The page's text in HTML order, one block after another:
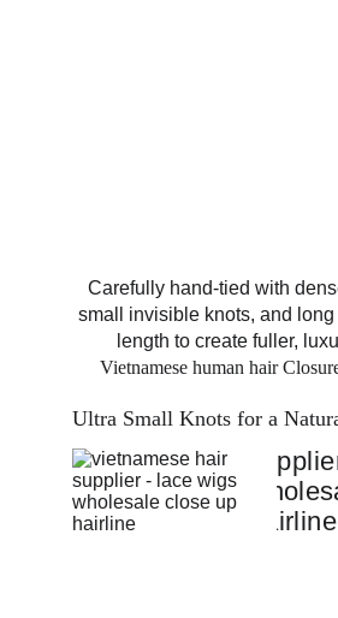
Carefully hand-tied with
small invisible knots, and
length to create fuller,
Vietnamese human hair
Ultra Small Knots for a